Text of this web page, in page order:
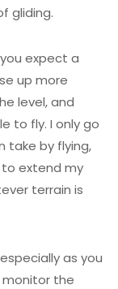
gliding.
expect a
up more
level, and
to fly. I only go
take by flying,
extend my
terrain is
as you
the